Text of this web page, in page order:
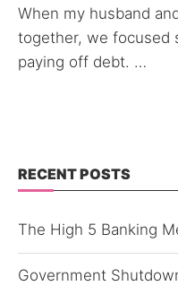
When my husband
together, we focused
paying off debt. …
RECENT POSTS
The High 5 Banking
Government